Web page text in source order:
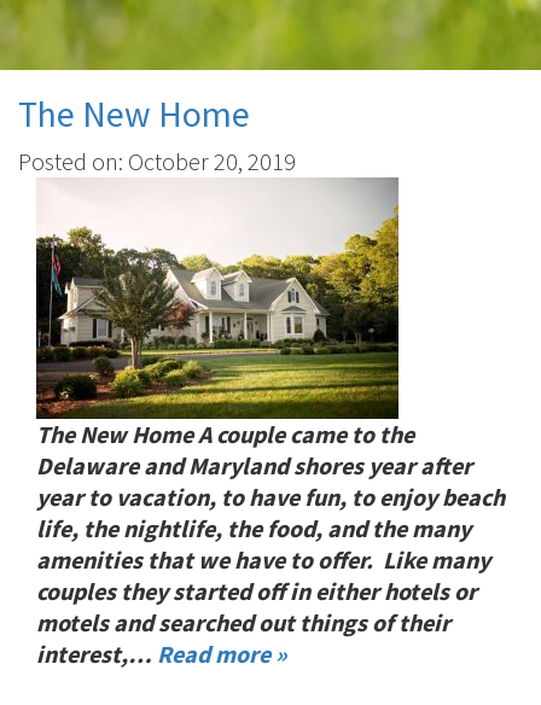
The New Home
Posted on: October 20, 2019
The New Home A couple came to the
Delaware and Maryland shores year after
year to vacation, to have fun, to enjoy beach
life, the nightlife, the food, and the many
amenities that we have to offer. Like many
couples they started off in either hotels or
motels and searched out things of their
interest,… Read more »